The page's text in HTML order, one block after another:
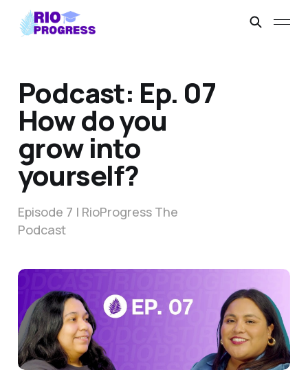
Podcast: Ep. 07
How do you
grow into
yourself?
Episode 7 | RioProgress The
Podcast